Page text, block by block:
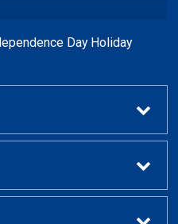
Day Holiday